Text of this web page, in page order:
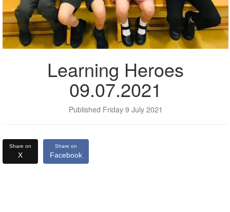
Learning Heroes
09.07.2021
Published Friday 9 July 2021
Share on
X
Share on
Facebook